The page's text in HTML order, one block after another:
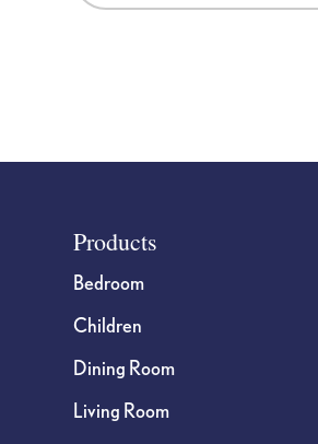
FooterProducts
Bedroom
Children
Dining Room
Living Room